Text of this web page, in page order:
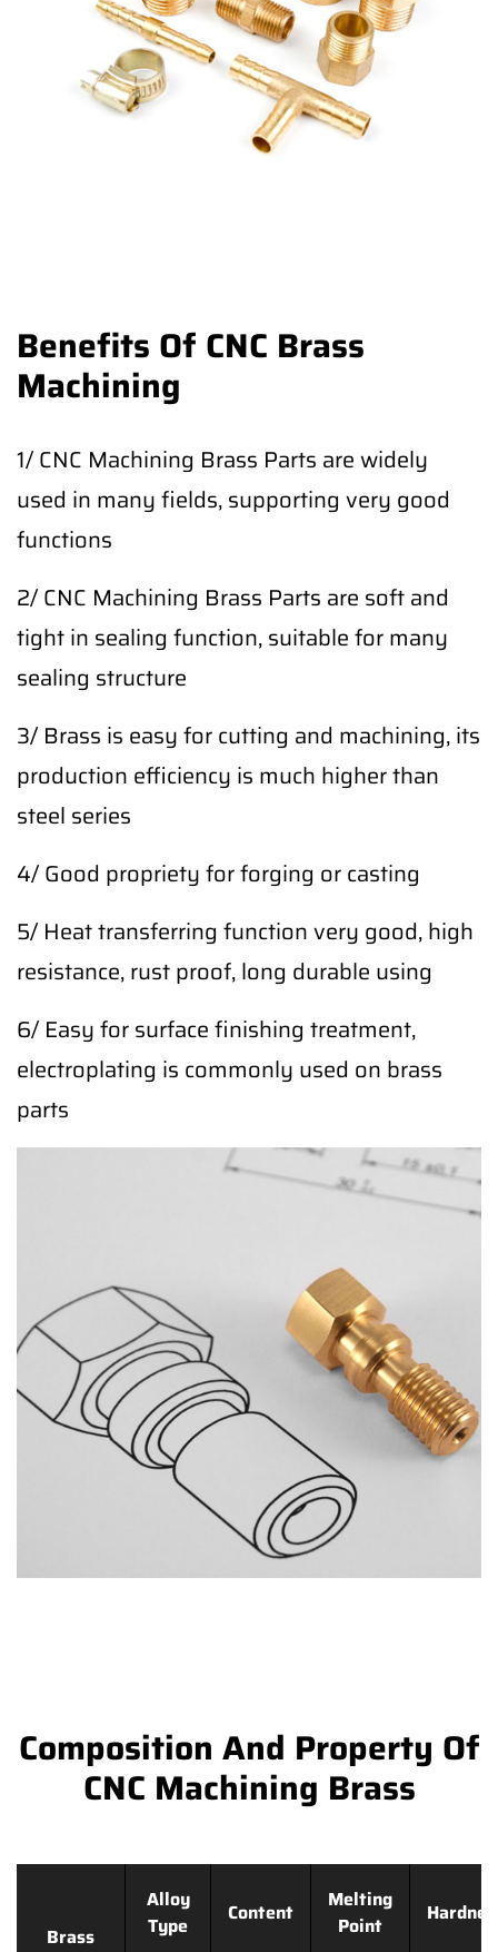
Benefits Of CNC Brass
Machining
1/ CNC Machining Brass Parts are widely
used in many fields, supporting very good
functions
2/ CNC Machining Brass Parts are soft and
tight in sealing function, suitable for many
sealing structure
3/ Brass is easy for cutting and machining, its
production efficiency is much higher than
steel series
4/ Good propriety for forging or casting
5/ Heat transferring function very good, high
resistance, rust proof, long durable using
6/ Easy for surface finishing treatment,
electroplating is commonly used on brass
parts
Composition And Property Of
CNC Machining Brass
Brass
Alloy
Type
Content
Melting
Point